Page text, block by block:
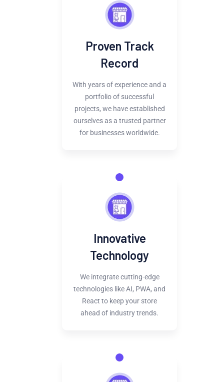
Proven Track
Record
With years of experience and a
portfolio of successful
projects, we have established
ourselves as a trusted partner
for businesses worldwide.
Innovative
Technology
We integrate cutting-edge
technologies like AI, PWA, and
React to keep your store
ahead of industry trends.